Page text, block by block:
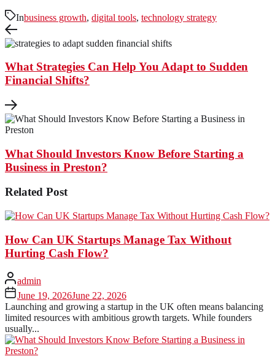
Inbusiness growth, digital tools, technology strategy
What Strategies Can Help You Adapt to Sudden
Financial Shifts?
What Should Investors Know Before Starting a
Business in Preston?
Related Post
How Can UK Startups Manage Tax Without
Hurting Cash Flow?
admin
June 19, 2026June 22, 2026
Launching and growing a startup in the UK often means balancing
limited resources with ambitious growth targets. While founders
usually...